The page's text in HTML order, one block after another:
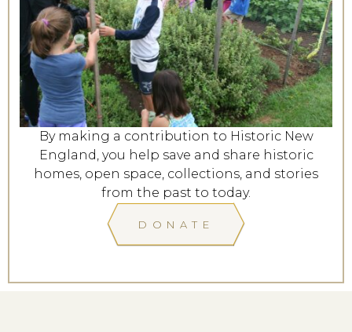
By making a contribution to Historic New
England, you help save and share historic
homes, open space, collections, and stories
from the past to today.
DONATE